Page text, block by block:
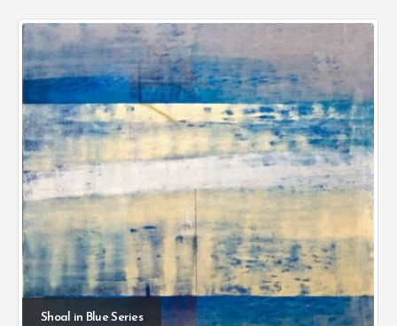
Shoal in Blue Series